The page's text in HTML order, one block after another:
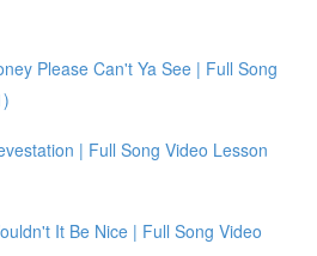
Please Can't Ya See | Full Song
| Full Song Video Lesson
It Be Nice | Full Song Video